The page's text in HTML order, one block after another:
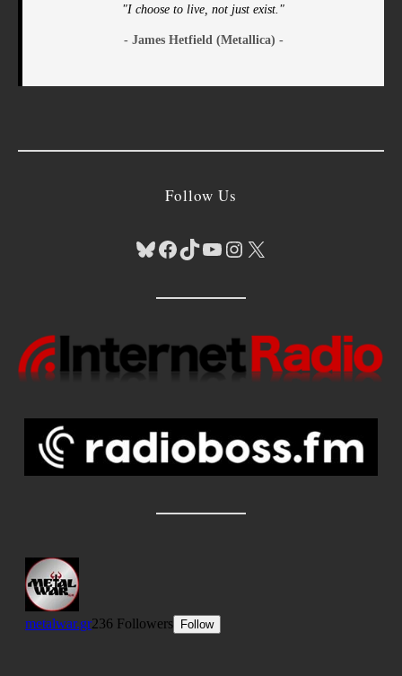
"I choose to live, not just exist."
- James Hetfield (Metallica) -
Follow Us